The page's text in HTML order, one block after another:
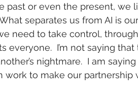
past or even the present, we
separates us from AI is
need to take control,
everyone.  I’m not saying
nightmare.  I am
to make our partnership